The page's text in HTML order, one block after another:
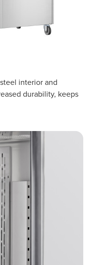
interior and
durability, keeps